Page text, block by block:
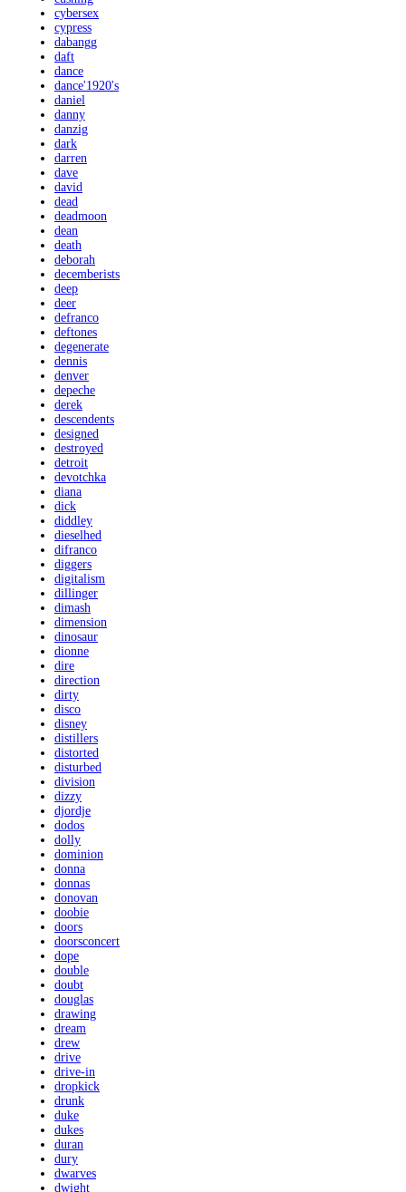
cybersex
cypress
dabangg
daft
dance
dance'1920's
daniel
danny
danzig
dark
darren
dave
david
dead
deadmoon
dean
death
deborah
decemberists
deep
deer
defranco
deftones
degenerate
dennis
denver
depeche
derek
descendents
designed
destroyed
detroit
devotchka
diana
dick
diddley
dieselhed
difranco
diggers
digitalism
dillinger
dimash
dimension
dinosaur
dionne
dire
direction
dirty
disco
disney
distillers
distorted
disturbed
division
dizzy
djordje
dodos
dolly
dominion
donna
donnas
donovan
doobie
doors
doorsconcert
dope
double
doubt
douglas
drawing
dream
drew
drive
drive-in
dropkick
drunk
duke
dukes
duran
dury
dwarves
dwight